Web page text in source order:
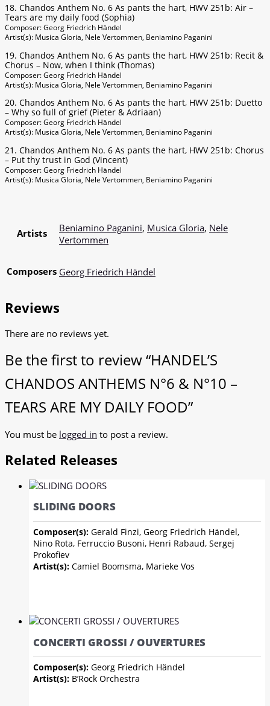
18. Chandos Anthem No. 6 As pants the hart, HWV 251b: Air –
Tears are my daily food (Sophia)
Composer: Georg Friedrich Händel
Artist(s): Musica Gloria, Nele Vertommen, Beniamino Paganini
19. Chandos Anthem No. 6 As pants the hart, HWV 251b: Recit &
Chorus – Now, when I think (Thomas)
Composer: Georg Friedrich Händel
Artist(s): Musica Gloria, Nele Vertommen, Beniamino Paganini
20. Chandos Anthem No. 6 As pants the hart, HWV 251b: Duetto
– Why so full of grief (Pieter & Adriaan)
Composer: Georg Friedrich Händel
Artist(s): Musica Gloria, Nele Vertommen, Beniamino Paganini
21. Chandos Anthem No. 6 As pants the hart, HWV 251b: Chorus
– Put thy trust in God (Vincent)
Composer: Georg Friedrich Händel
Artist(s): Musica Gloria, Nele Vertommen, Beniamino Paganini
Artists Beniamino Paganini, Musica Gloria, Nele
Vertommen
Composers Georg Friedrich Händel
Reviews
There are no reviews yet.
Be the first to review “HANDEL’S
CHANDOS ANTHEMS N°6 & N°10 –
TEARS ARE MY DAILY FOOD”
You must be logged in to post a review.
Related Releases
SLIDING DOORS
Composer(s):Gerald Finzi, Georg Friedrich Händel,
Nino Rota, Ferruccio Busoni, Henri Rabaud, Sergej
Prokofiev
Artist(s):Camiel Boomsma, Marieke Vos
CONCERTI GROSSI / OUVERTURES
Composer(s):Georg Friedrich Händel
Artist(s): B’Rock Orchestra